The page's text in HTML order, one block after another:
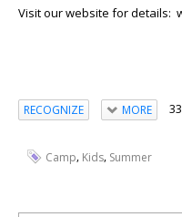
Visit our website for details:
RECOGNIZE MORE
Camp, Kids, Summer